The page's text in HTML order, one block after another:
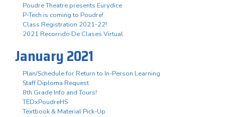
Poudre Theatre presents Eurydice
P-Tech is coming to Poudre!
Class Registration 2021-22!
2021 Recorrido De Clases Virtual
January 2021
Plan/Schedule for Return to In-Person Learning
Staff Diploma Request
8th Grade Info and Tours!
TEDxPoudreHS
Textbook & Material Pick-Up